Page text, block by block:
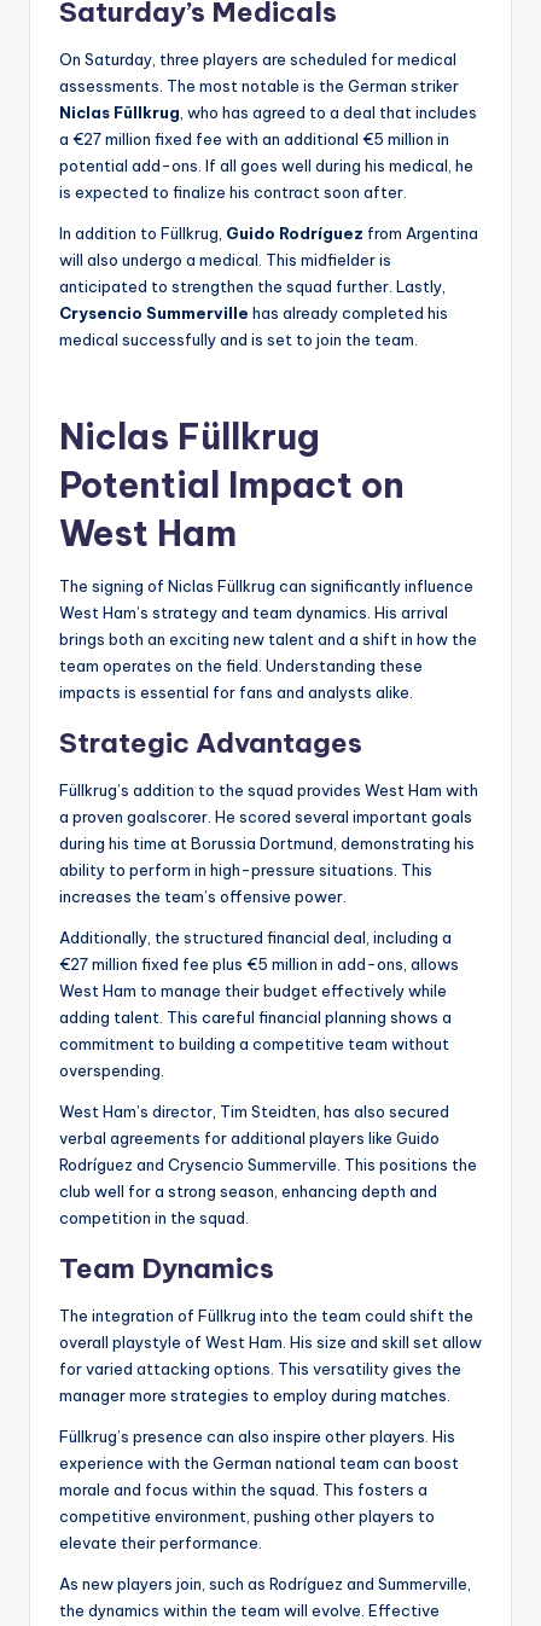
Saturday’s Medicals
On Saturday, three players are scheduled for medical
assessments. The most notable is the German striker
Niclas Füllkrug , who has agreed to a deal that includes
a €27 million fixed fee with an additional €5 million in
potential add-ons. If all goes well during his medical, he
is expected to finalize his contract soon after.
In addition to Füllkrug, Guido Rodríguez from Argentina
will also undergo a medical. This midfielder is
anticipated to strengthen the squad further. Lastly,
Crysencio Summerville has already completed his
medical successfully and is set to join the team.
Niclas Füllkrug
Potential Impact on
West Ham
The signing of Niclas Füllkrug can significantly influence
West Ham’s strategy and team dynamics. His arrival
brings both an exciting new talent and a shift in how the
team operates on the field. Understanding these
impacts is essential for fans and analysts alike.
Strategic Advantages
Füllkrug’s addition to the squad provides West Ham with
a proven goalscorer. He scored several important goals
during his time at Borussia Dortmund, demonstrating his
ability to perform in high-pressure situations. This
increases the team’s offensive power.
Additionally, the structured financial deal, including a
€27 million fixed fee plus €5 million in add-ons, allows
West Ham to manage their budget effectively while
adding talent. This careful financial planning shows a
commitment to building a competitive team without
overspending.
West Ham’s director, Tim Steidten, has also secured
verbal agreements for additional players like Guido
Rodríguez and Crysencio Summerville. This positions the
club well for a strong season, enhancing depth and
competition in the squad.
Team Dynamics
The integration of Füllkrug into the team could shift the
overall playstyle of West Ham. His size and skill set allow
for varied attacking options. This versatility gives the
manager more strategies to employ during matches.
Füllkrug’s presence can also inspire other players. His
experience with the German national team can boost
morale and focus within the squad. This fosters a
competitive environment, pushing other players to
elevate their performance.
As new players join, such as Rodríguez and Summerville,
the dynamics within the team will evolve. Effective